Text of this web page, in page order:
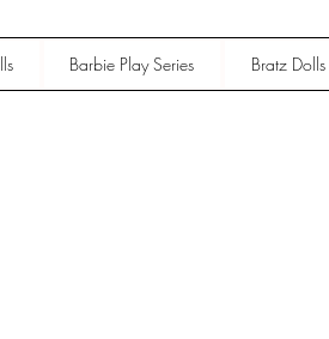
Barbie Play Series Bratz Dolls